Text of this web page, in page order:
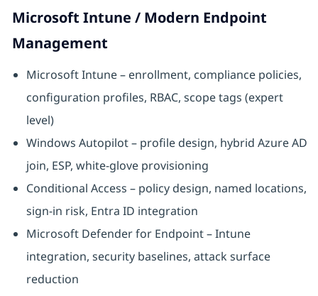
Microsoft Intune / Modern Endpoint
Management
Microsoft Intune – enrollment, compliance policies,
configuration profiles, RBAC, scope tags (expert
level)
Windows Autopilot – profile design, hybrid Azure AD
join, ESP, white-glove provisioning
Conditional Access – policy design, named locations,
sign-in risk, Entra ID integration
Microsoft Defender for Endpoint – Intune
integration, security baselines, attack surface
reduction